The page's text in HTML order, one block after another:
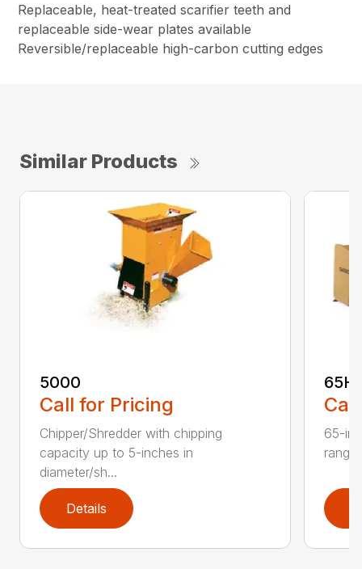
Replaceable, heat-treated scarifier teeth and
replaceable side-wear plates available
Reversible/replaceable high-carbon cutting edges
Similar Products
5000
Call for Pricing
Chipper/Shredder with chipping
capacity up to 5-inches in
diameter/sh...
Details
65-